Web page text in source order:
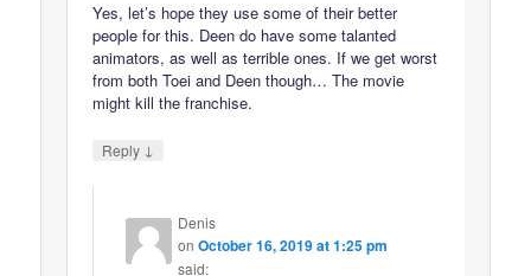
Yes, let’s hope they use some of their better
people for this. Deen do have some talanted
animators, as well as terrible ones. If we get worst
from both Toei and Deen though… The movie
might kill the franchise.
Reply ↓
Denis
onOctober 16, 2019 at 1:25 pm
said: